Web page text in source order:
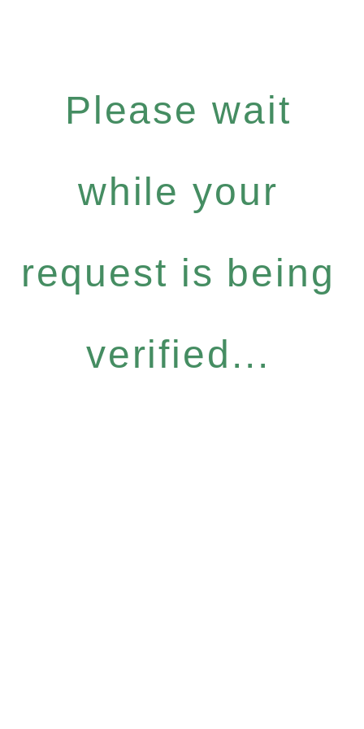
Please wait
while your
request is being
verified...